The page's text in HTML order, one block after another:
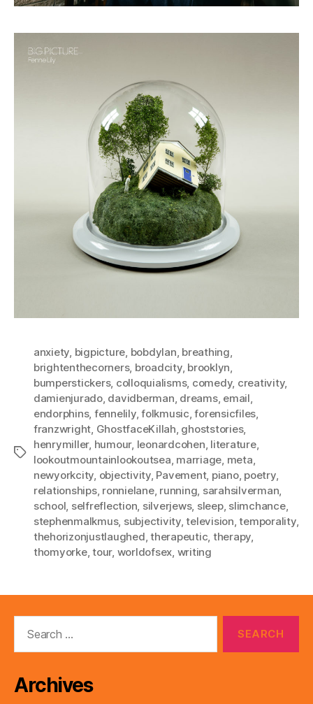
Tags
anxiety, bigpicture, bobdylan, breathing,
brightenthecorners, broadcity, brooklyn,
bumperstickers, colloquialisms, comedy, creativity,
damienjurado, davidberman, dreams, email,
endorphins, fennelily,folkmusic,forensicfiles,
franzwright, GhostfaceKillah, ghoststories,
henrymiller, humour, leonardcohen, literature,
lookoutmountainlookoutsea, marriage, meta,
newyorkcity, objectivity, Pavement, piano, poetry,
relationships, ronnielane, running, sarahsilverman,
school, selfreflection, silverjews, sleep, slimchance,
stephenmalkmus, subjectivity,television,temporality,
thehorizonjustlaughed,therapeutic, therapy,
thomyorke,tour, worldofsex, writing
Archives